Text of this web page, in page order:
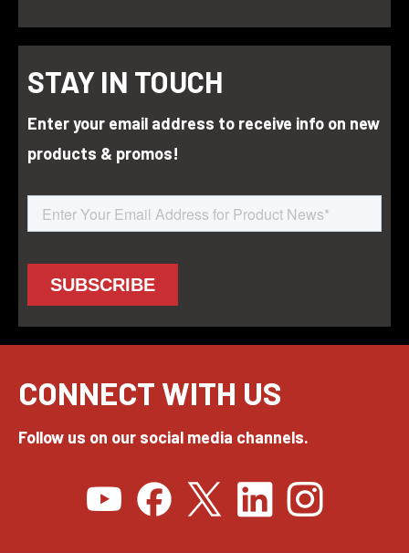
STAY IN TOUCH
Enter your email address to receive info on new
products & promos!
CONNECT WITH US
Follow us on our social media channels.